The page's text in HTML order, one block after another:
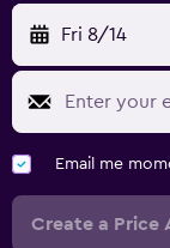
Fri 8/14
Email me
Create a Price